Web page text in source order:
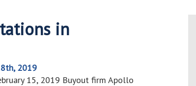
in
2019
15, 2019 Buyout firm Apollo